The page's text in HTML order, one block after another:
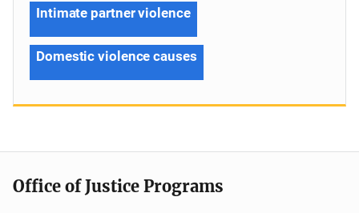
Intimate partner violence
Domestic violence causes
Office of Justice Programs